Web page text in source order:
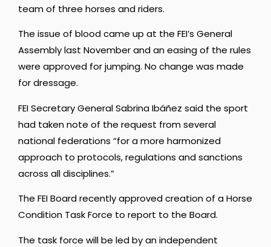
team of three horses and riders.
The issue of blood came up at the FEI’s General
Assembly last November and an easing of the rules
were approved for jumping. No change was made
for dressage.
FEI Secretary General Sabrina Ibáñez said the sport
had taken note of the request from several
national federations “for a more harmonized
approach to protocols, regulations and sanctions
across all disciplines.”
The FEI Board recently approved creation of a Horse
Condition Task Force to report to the Board.
The task force will be led by an independent